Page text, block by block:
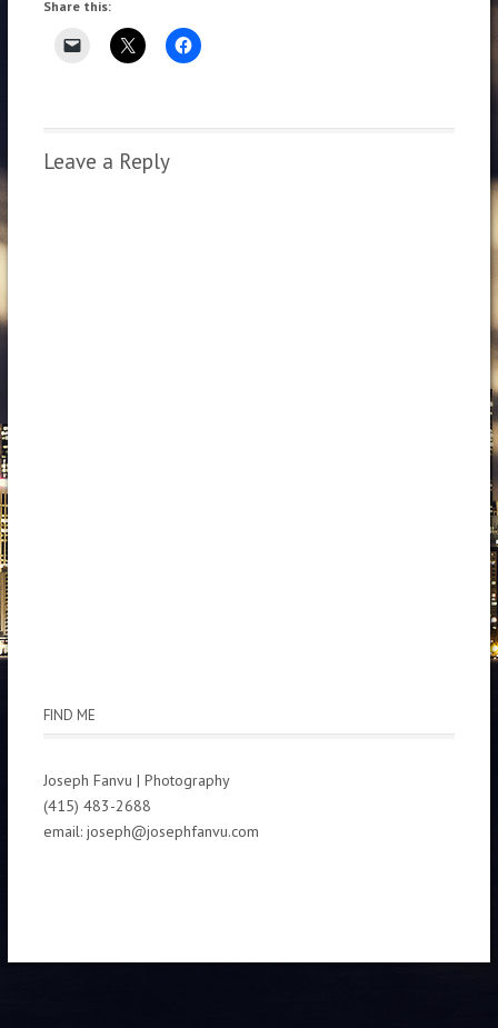
Share this:
Leave a Reply
FIND ME
Joseph Fanvu | Photography
(415) 483-2688
email: joseph@josephfanvu.com